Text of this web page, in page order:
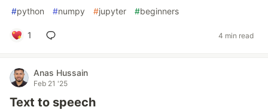
#python #numpy #jupyter #beginners
1 4 min read
Anas Hussain
Feb 21 '25
Text to speech